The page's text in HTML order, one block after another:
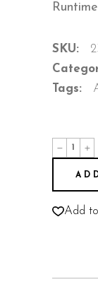
SKU:
Tags:
Joshua
quantity
Add